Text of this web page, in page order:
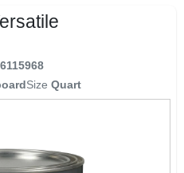
Size Quart